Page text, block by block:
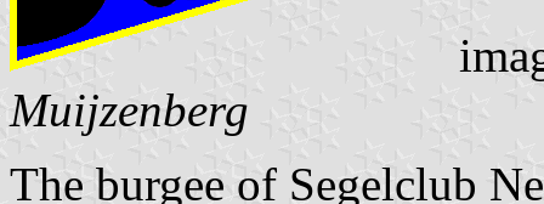
Muijzenberg
The burgee of Segelclub